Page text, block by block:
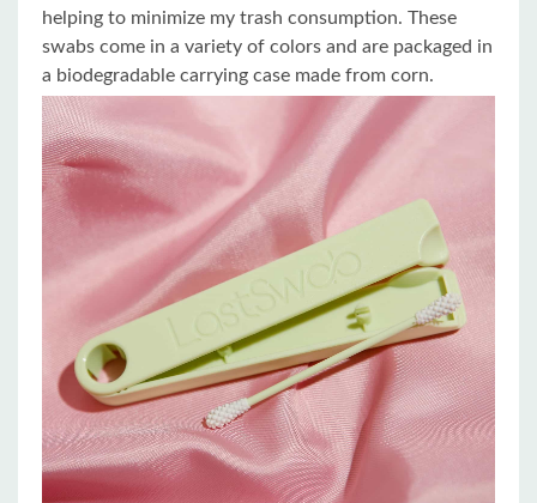
helping to minimize my trash consumption. These
swabs come in a variety of colors and are packaged in
a biodegradable carrying case made from corn.